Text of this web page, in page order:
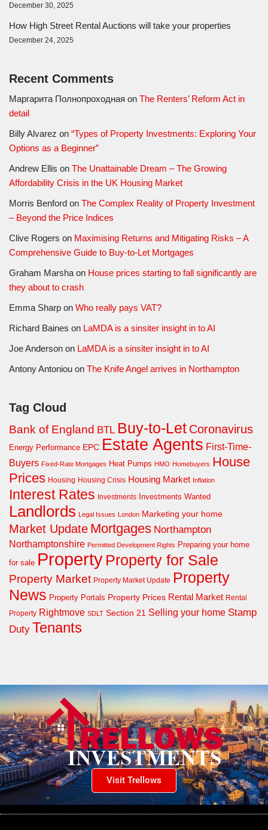
December 30, 2025
How High Street Rental Auctions will take your properties
December 24, 2025
Recent Comments
Маргарита Полнопроходная on The Renters’ Reform Act in
detail
Billy Alvarez on “Types of Property Investments: Exploring Your
Options as a Beginner”
Andrew Ellis on The Unattainable Dream – The Growing
Affordability Crisis in the UK Housing Market
Morris Benford on The Complex Reality of Property Investment
– Beyond the Price Indices
Clive Rogers on Maximising Returns and Mitigating Risks – A
Comprehensive Guide to Buy-to-Let Mortgages
Graham Marsha on House prices starting to fall significantly are
they about to crash
Emma Sharp on Who really pays VAT?
Richard Baines on LaMDA is a sinsiter insight in to AI
Joe Anderson on LaMDA is a sinsiter insight in to AI
Antony Antoniou on The Knife Angel arrives in Northampton
Tag Cloud
Bank of England BTL Buy-to-Let Coronavirus
Energy Performance EPC Estate Agents First-Time-
Buyers Fixed-Rate Mortgages Heat Pumps HMO Homebuyers House
Prices Housing Housing Crisis Housing Market Inflation
Interest Rates Investments Investments Wanted
Landlords Legal Issues London Marketing your home
Market Update Mortgages Northampton
Northamptonshire Permitted Development Rights Preparing your home
for sale Property Property for Sale
Property Market Property Market Update Property
News Property Portals Property Prices Rental Market Rental
Property Rightmove SDLT Section 21 Selling your home Stamp
Duty Tenants
Visit Trellows